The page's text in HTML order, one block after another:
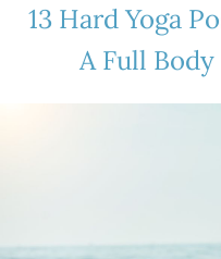
13 Hard Yoga
A Full